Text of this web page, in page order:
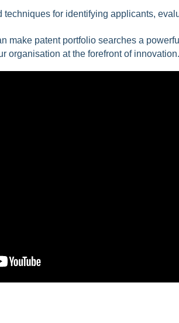
techniques for identifying applicants,
make patent portfolio searches a
organisation at the forefront of innovation.